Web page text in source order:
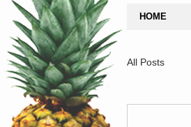
HOME
All Posts